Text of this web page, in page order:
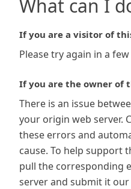
What can I
If you are a visitor of
Please try again in a
If you are the owner of
There is an issue
your origin web server.
these errors and
cause. To help support
pull the corresponding
server and submit it